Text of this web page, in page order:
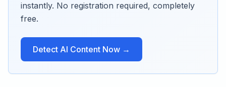
instantly. No registration required, completely
free.
Detect AI Content Now →